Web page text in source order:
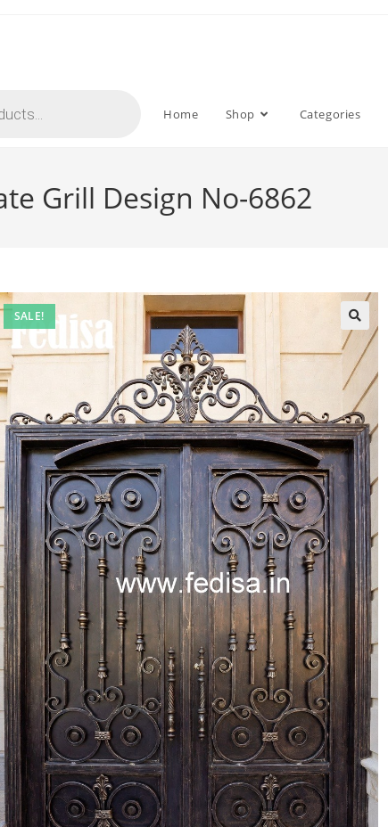
Home Shop Categories
Grill Design No-6862
SALE!